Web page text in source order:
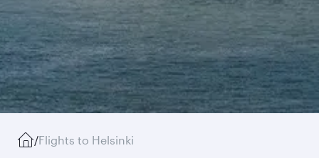
/Flights to Helsinki